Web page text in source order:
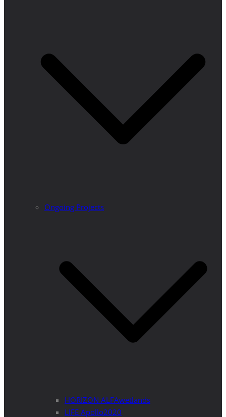
Ongoing Projects
HORIZON ALFAwetlands
LIFE Apollo2020